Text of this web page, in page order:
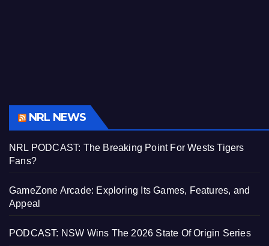
NRL NEWS
NRL PODCAST: The Breaking Point For Wests Tigers
Fans?
GameZone Arcade: Exploring Its Games, Features, and
Appeal
PODCAST: NSW Wins The 2026 State Of Origin Series